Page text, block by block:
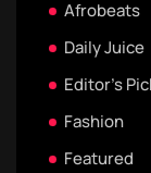
Afrobeats
Daily Juice
Editor's
Fashion
Featured